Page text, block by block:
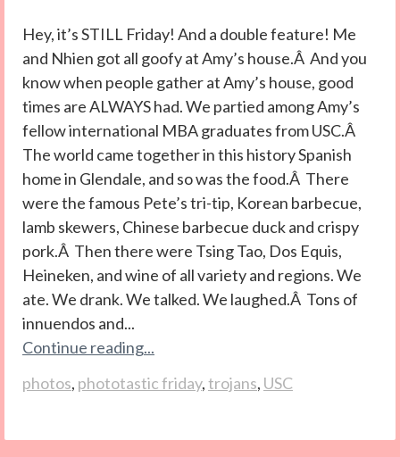
Hey, it’s STILL Friday! And a double feature! Me
and Nhien got all goofy at Amy’s house.Â And you
know when people gather at Amy’s house, good
times are ALWAYS had. We partied among Amy’s
fellow international MBA graduates from USC.Â
The world came together in this history Spanish
home in Glendale, and so was the food.Â There
were the famous Pete’s tri-tip, Korean barbecue,
lamb skewers, Chinese barbecue duck and crispy
pork.Â Then there were Tsing Tao, Dos Equis,
Heineken, and wine of all variety and regions. We
ate. We drank. We talked. We laughed.Â Tons of
innuendos and...
Continue reading...
photos, phototastic friday,trojans, USC